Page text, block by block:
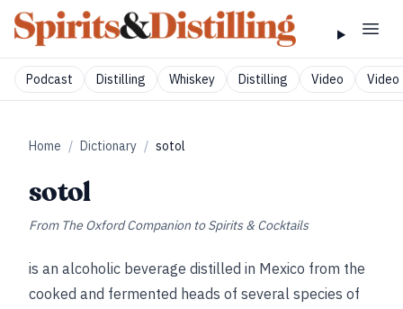
Podcast Distilling Whiskey Distilling Video Video
Home / Dictionary / sotol
sotol
From The Oxford Companion to Spirits & Cocktails
is an alcoholic beverage distilled in Mexico from the
cooked and fermented heads of several species of